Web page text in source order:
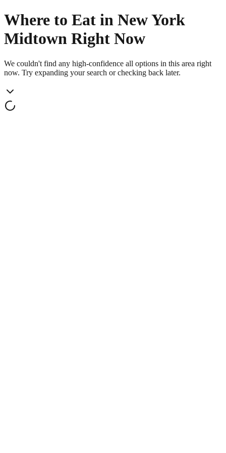
Where to Eat in New York
Midtown Right Now
We couldn't find any high-confidence all options in this area right
now. Try expanding your search or checking back later.